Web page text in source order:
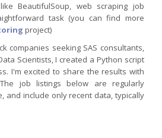
BeautifulSoup, web scraping job
task (you can find more
project)
companies seeking SAS consultants,
Scientists, I created a Python script
I'm excited to share the results with
job listings below are regularly
and include only recent data, typically